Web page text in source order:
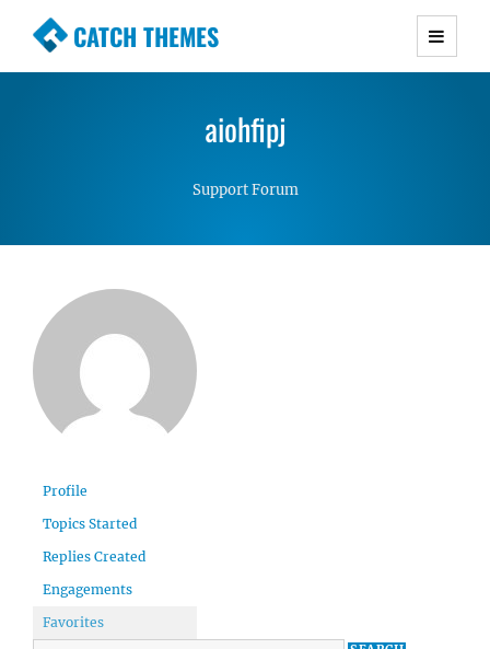
CATCH THEMES
Premium Responsive WordPress Themes with
Simple, Clean and Lightweight Responsive
aiohfipj
Support Forum
Profile
Topics Started
Replies Created
Engagements
Favorites